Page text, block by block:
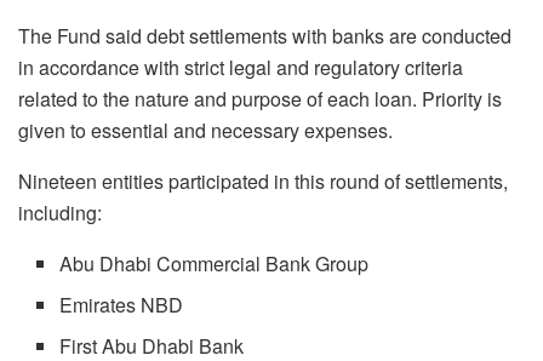
The Fund said debt settlements with banks are conducted
in accordance with strict legal and regulatory criteria
related to the nature and purpose of each loan. Priority is
given to essential and necessary expenses.
Nineteen entities participated in this round of settlements,
including:
Abu Dhabi Commercial Bank Group
Emirates NBD
First Abu Dhabi Bank